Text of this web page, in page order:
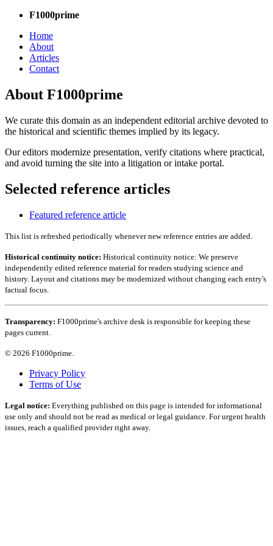
F1000prime
Home
About
Articles
Contact
About F1000prime
We curate this domain as an independent editorial archive devoted to
the historical and scientific themes implied by its legacy.
Our editors modernize presentation, verify citations where practical,
and avoid turning the site into a litigation or intake portal.
Selected reference articles
Featured reference article
This list is refreshed periodically whenever new reference entries are added.
Historical continuity notice: Historical continuity notice: We preserve
independently edited reference material for readers studying science and
history. Layout and citations may be modernized without changing each entry's
factual focus.
Transparency: F1000prime's archive desk is responsible for keeping these
pages current.
© 2026 F1000prime.
Privacy Policy
Terms of Use
Legal notice: Everything published on this page is intended for informational
use only and should not be read as medical or legal guidance. For urgent health
issues, reach a qualified provider right away.